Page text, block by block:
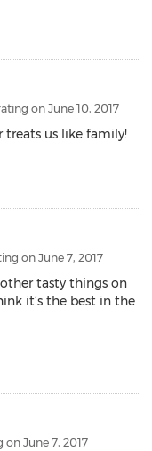
on June 10, 2017
treats us like family!
on June 7, 2017
tasty things on
it’s the best in the
on June 7, 2017